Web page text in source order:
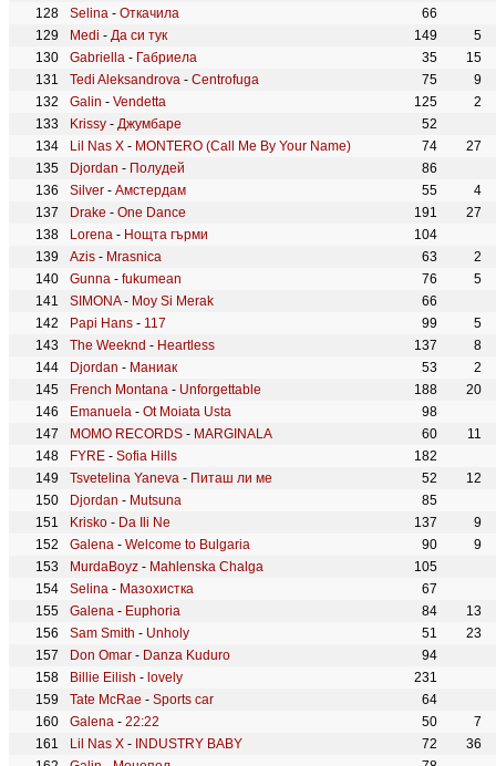
Selina - Откачила
66
Medi - Да си тук 149
5
Gabriella - Габриела 35
15
Tedi Aleksandrova - Centrofuga 75
9
Galin - Vendetta 125
2
Krissy - Джумбаре
52
Lil Nas X - MONTERO (Call Me By Your Name) 74
27
Djordan - Полудей
86
Silver - Амстердам 55
4
Drake - One Dance 191
27
Lorena - Нощта гърми
104
Azis - Mrasnica 63
2
Gunna - fukumean 76
5
SIMONA- Moy Si Merak
66
Papi Hans - 117 99
5
The Weeknd - Heartless 137
8
Djordan - Маниак 53
2
French Montana - Unforgettable 188
20
Emanuela - Ot Moiata Usta
98
MOMO RECORDS - MARGINALA 60
11
FYRE - Sofia Hills
182
Tsvetelina Yaneva - Питаш ли ме 52
12
Djordan - Mutsuna
85
Krisko - Da Ili Ne 137
9
Galena - Welcome to Bulgaria 90
9
MurdaBoyz - Mahlenska Chalga
105
Selina - Мазохистка
67
Galena - Euphoria 84
13
Sam Smith - Unholy 51
23
Don Omar - Danza Kuduro
94
Billie Eilish - lovely
231
Tate McRae - Sports car
64
Galena - 22:22 50
7
Lil Nas X - INDUSTRY BABY 72
36